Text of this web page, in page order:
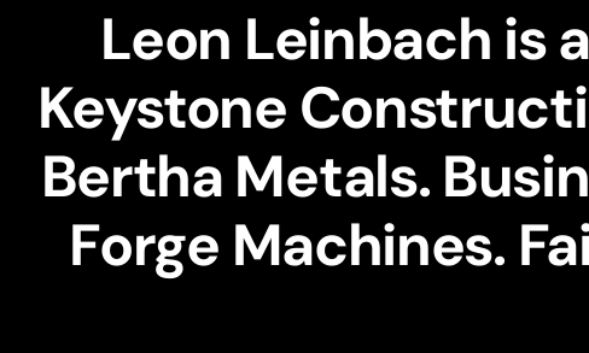
Leon Leinbach is
Keystone
Bertha Metals.
Forge Machines.